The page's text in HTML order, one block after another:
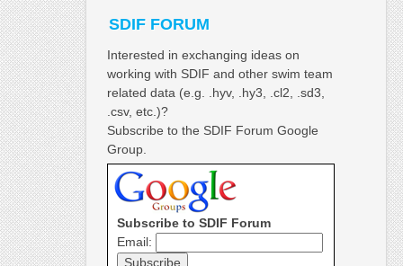
SDIF FORUM
Interested in exchanging ideas on
working with SDIF and other swim team
related data (e.g. .hyv, .hy3, .cl2, .sd3,
.csv, etc.)?
Subscribe to the SDIF Forum Google
Group.
Subscribe to SDIF Forum
Email: